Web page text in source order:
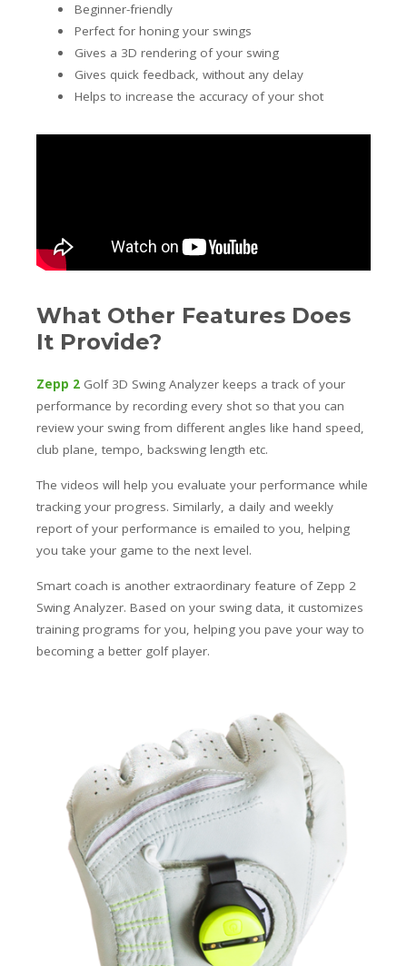
Beginner-friendly
Perfect for honing your swings
Gives a 3D rendering of your swing
Gives quick feedback, without any delay
Helps to increase the accuracy of your shot
What Other Features Does
It Provide?
Zepp 2 Golf 3D Swing Analyzer keeps a track of your
performance by recording every shot so that you can
review your swing from different angles like hand speed,
club plane, tempo, backswing length etc.
The videos will help you evaluate your performance while
tracking your progress. Similarly, a daily and weekly
report of your performance is emailed to you, helping
you take your game to the next level.
Smart coach is another extraordinary feature of Zepp 2
Swing Analyzer. Based on your swing data, it customizes
training programs for you, helping you pave your way to
becoming a better golf player.